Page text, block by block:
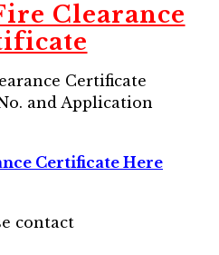
Clearance
Certificate
and Application
Certificate Here
contact